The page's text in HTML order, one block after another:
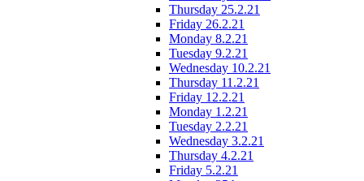
Thursday 25.2.21
Friday 26.2.21
Monday 8.2.21
Tuesday 9.2.21
Wednesday 10.2.21
Thursday 11.2.21
Friday 12.2.21
Monday 1.2.21
Tuesday 2.2.21
Wednesday 3.2.21
Thursday 4.2.21
Friday 5.2.21